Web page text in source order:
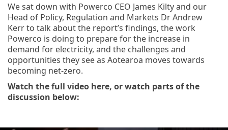
We sat down with Powerco CEO James Kilty and our
Head of Policy, Regulation and Markets Dr Andrew
Kerr to talk about the report’s findings, the work
Powerco is doing to prepare for the increase in
demand for electricity, and the challenges and
opportunities they see as Aotearoa moves towards
becoming net-zero.
Watch the full video here, or watch parts of the
discussion below: